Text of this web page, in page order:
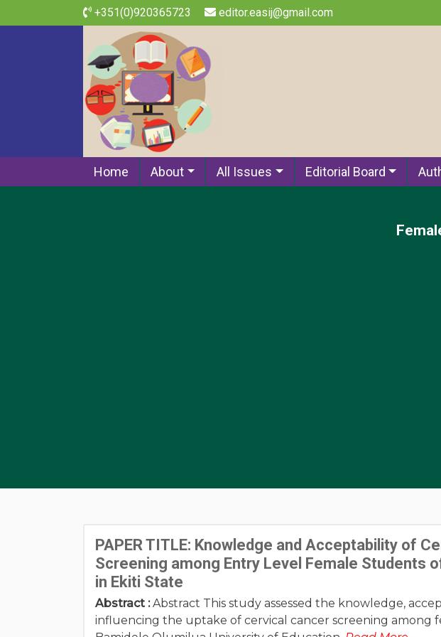
+351(0)920365723 editor.easij@gmail.com
Home About All Issues Editorial Board
PAPER TITLE: Knowledge and Acceptability of
Screening among Entry Level Female Students
in Ekiti State
Abstract :Abstract This study assessed the knowledge,
influencing the uptake of cervical cancer screening among